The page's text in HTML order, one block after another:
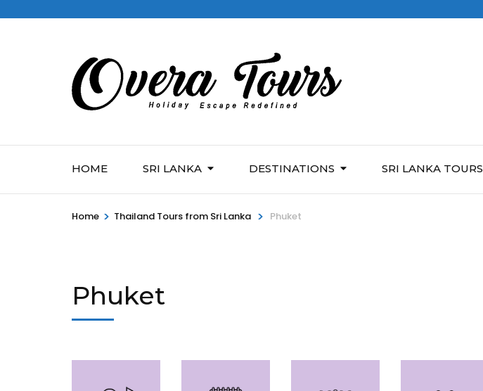
HOME SRI LANKA DESTINATIONS SRI LANKA TOURS
Home > Thailand Tours from Sri Lanka > Phuket
Phuket